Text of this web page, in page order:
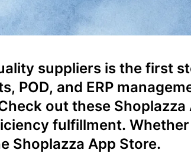
suppliers is the first
POD, and ERP
out these
fulfillment.
Shoplazza App Store.